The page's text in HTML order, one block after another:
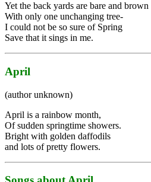
Yet the back yards are bare and brown
With only one unchanging tree-
I could not be so sure of Spring
Save that it sings in me.
April
(author unknown)
April is a rainbow month,
Of sudden springtime showers.
Bright with golden daffodils
and lots of pretty flowers.